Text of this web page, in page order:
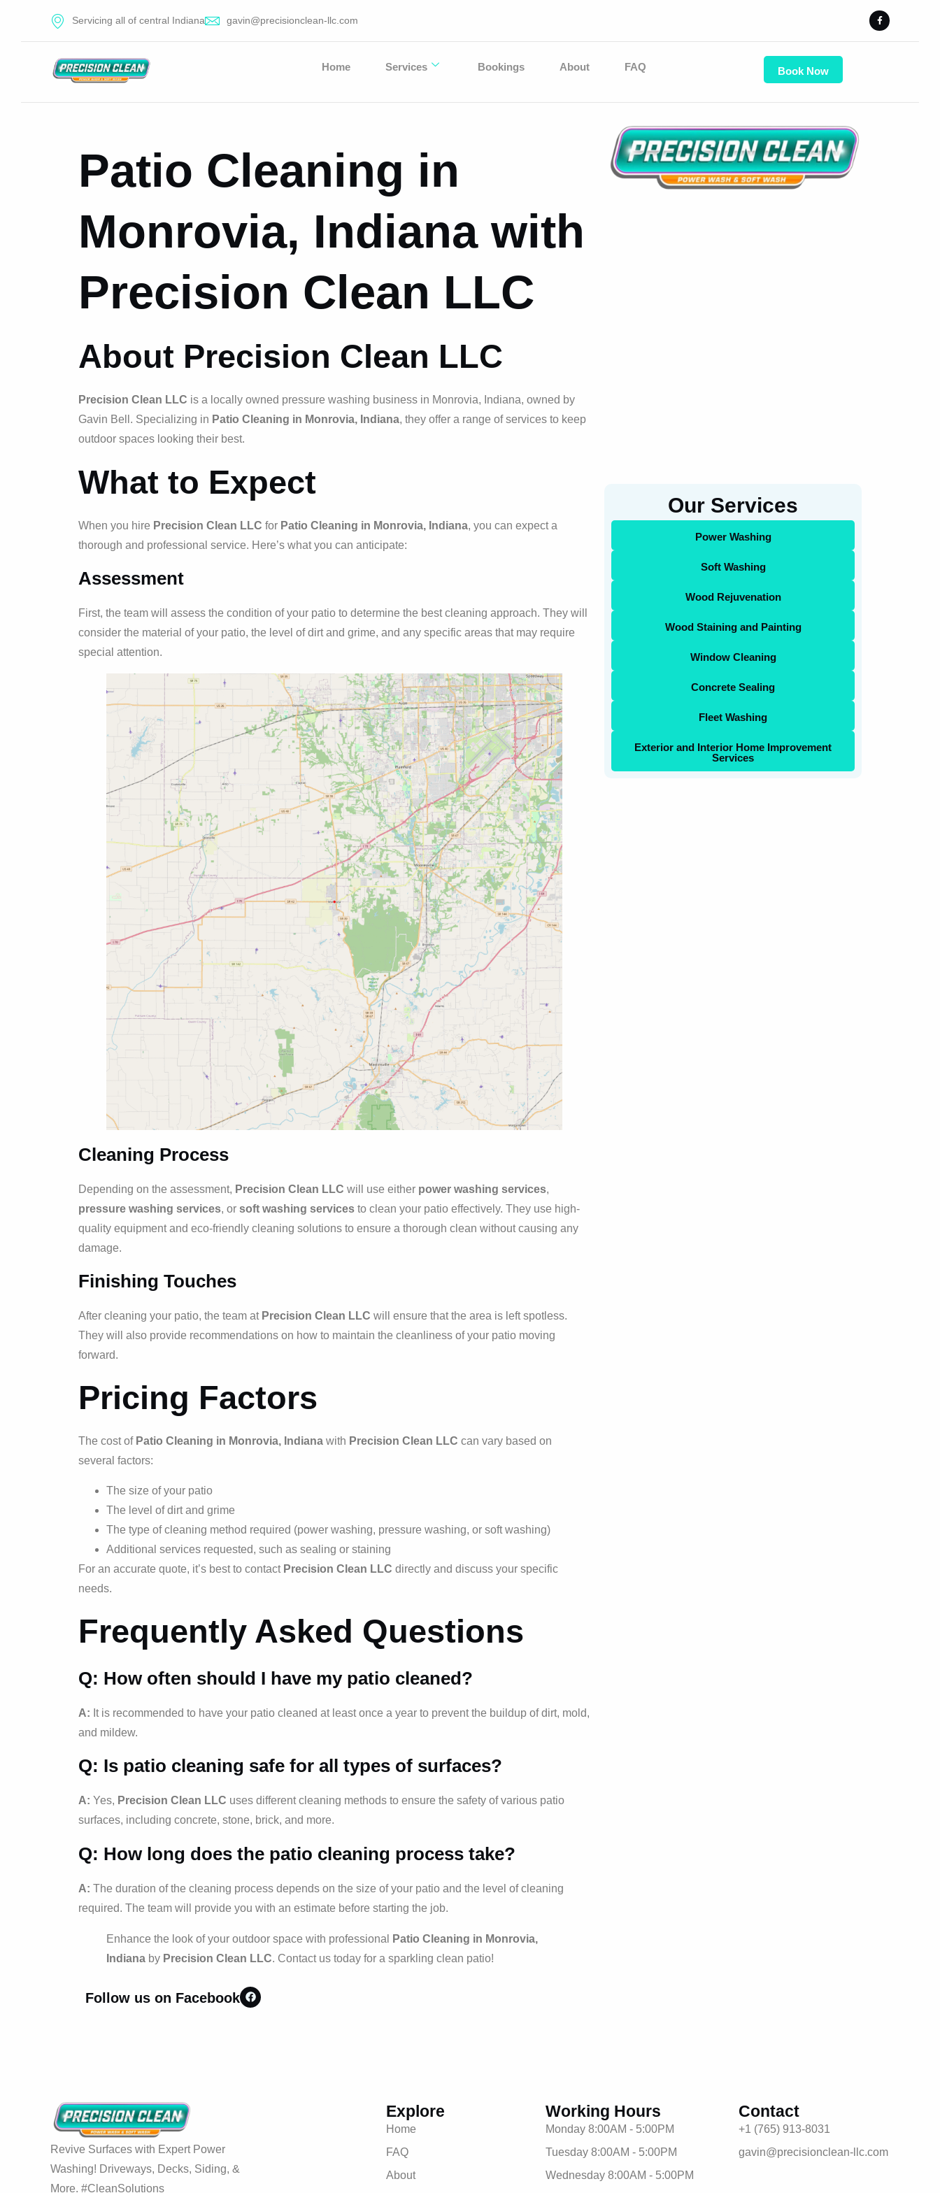
Servicing all of central Indiana gavin@precisionclean-llc.com
Home Services Bookings About FAQ Book Now
Patio Cleaning in
Monrovia, Indiana with
Precision Clean LLC
About Precision Clean LLC
Precision Clean LLC is a locally owned pressure washing business in Monrovia, Indiana, owned by
Gavin Bell. Specializing in Patio Cleaning in Monrovia, Indiana, they offer a range of services to keep
outdoor spaces looking their best.
What to Expect
When you hire Precision Clean LLC for Patio Cleaning in Monrovia, Indiana, you can expect a
thorough and professional service. Here’s what you can anticipate:
Assessment
First, the team will assess the condition of your patio to determine the best cleaning approach. They will
consider the material of your patio, the level of dirt and grime, and any specific areas that may require
special attention.
Cleaning Process
Depending on the assessment, Precision Clean LLC will use either power washing services,
pressure washing services, or soft washing services to clean your patio effectively. They use high-
quality equipment and eco-friendly cleaning solutions to ensure a thorough clean without causing any
damage.
Finishing Touches
After cleaning your patio, the team at Precision Clean LLC will ensure that the area is left spotless.
They will also provide recommendations on how to maintain the cleanliness of your patio moving
forward.
Pricing Factors
The cost of Patio Cleaning in Monrovia, Indiana with Precision Clean LLC can vary based on
several factors:
The size of your patio
The level of dirt and grime
The type of cleaning method required (power washing, pressure washing, or soft washing)
Additional services requested, such as sealing or staining
For an accurate quote, it’s best to contact Precision Clean LLC directly and discuss your specific
needs.
Frequently Asked Questions
Q: How often should I have my patio cleaned?
A: It is recommended to have your patio cleaned at least once a year to prevent the buildup of dirt, mold,
and mildew.
Q: Is patio cleaning safe for all types of surfaces?
A: Yes, Precision Clean LLC uses different cleaning methods to ensure the safety of various patio
surfaces, including concrete, stone, brick, and more.
Q: How long does the patio cleaning process take?
A: The duration of the cleaning process depends on the size of your patio and the level of cleaning
required. The team will provide you with an estimate before starting the job.
Enhance the look of your outdoor space with professional
Patio Cleaning in Monrovia,
Indiana by Precision Clean LLC. Contact us today for a sparkling clean patio!
Follow us on Facebook
Our Services
Power Washing
Soft Washing
Wood Rejuvenation
Wood Staining and Painting
Window Cleaning
Concrete Sealing
Fleet Washing
Exterior and Interior Home Improvement
Services
Revive Surfaces with Expert Power
Washing! Driveways, Decks, Siding, &
More. #CleanSolutions
Explore
Home
FAQ
About
Working Hours
Monday 8:00AM - 5:00PM
Tuesday 8:00AM - 5:00PM
Wednesday 8:00AM - 5:00PM
Contact
+1 (765) 913-8031
gavin@precisionclean-llc.com